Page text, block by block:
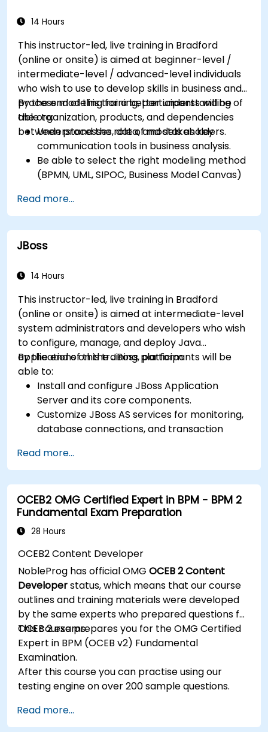
successfully within the business
application of business patterns
14 Hours
This instructor-led, live training in Bradford
(online or onsite) is aimed at beginner-level /
intermediate-level / advanced-level individuals
who wish to use to develop skills in business and
process modeling for a better understanding of
the organization, products, and dependencies
between processes, data, and stakeholders.
By the end of this training, participants will be
able to:
Understand the role of models as key
communication tools in business analysis.
Be able to select the right modeling method
(BPMN, UML, SIPOC, Business Model Canvas)
Know how to decompose complex business
processes into clear diagrams.
Identify touchpoints between processes,
data, and system actors.
effectiveness of created business models.
Read more...
JBoss
14 Hours
This instructor-led, live training in Bradford
(online or onsite) is aimed at intermediate-level
system administrators and developers who wish
to configure, manage, and deploy Java
applications on the JBoss platform.
By the end of this training, participants will be
able to:
Install and configure JBoss Application
Server and its core components.
Customize JBoss AS services for monitoring,
database connections, and transaction
Develop and deploy EJB 3 session beans and
web applications.
Utilize the JBoss Messaging Service to deploy
and manage JMS applications.
Manage JBoss AS through the Java
Management Extension and Administration
Implement JBoss Drools for business rules
management and utilize the Guvnor tool for
rule development and testing.
Read more...
OCEB2 OMG Certified Expert in BPM - BPM 2
Fundamental Exam Preparation
28 Hours
OCEB2 Content Developer
NobleProg has official OMGOCEB 2 Content
Developerstatus, which means that our course
outlines and training materials were developed
by the same experts who prepared questions for
OCEB 2 exams.
This course prepares you for the OMG Certified
Expert in BPM (OCEB v2) Fundamental
Examination.
After this course you can practise using our
testing engine on over 200 sample questions.
Read more...